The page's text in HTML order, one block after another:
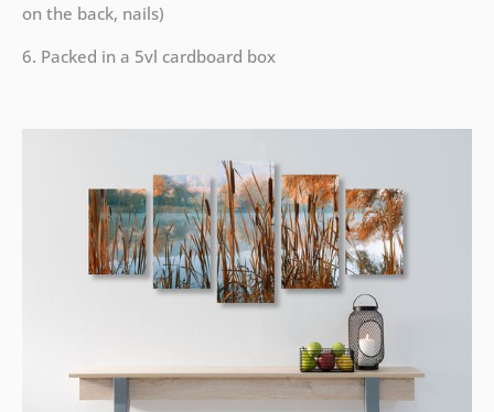
on the back, nails)
6. Packed in a 5vl cardboard box